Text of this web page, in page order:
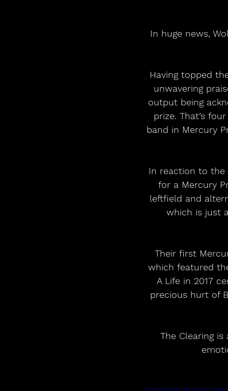
In huge news,
Having topped
unwavering
output being
prize. That’s
band in Mercury
In reaction to the
for a Mercury
leftfield and
which is just
Their first
which featured
A Life in 2017
precious hurt of
The Clearing